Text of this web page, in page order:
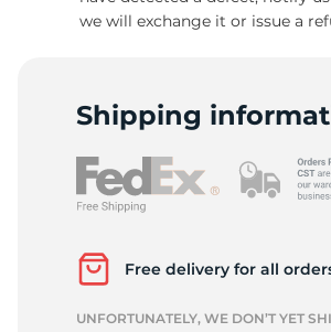
we will exchange it or issue a
Shipping
Free delivery for all
UNFORTUNATELY, WE DON’T YET